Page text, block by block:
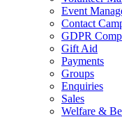
Event
Contact
GDPR
Gift Aid
Payments
Groups
Enquiries
Sales
Welfare &